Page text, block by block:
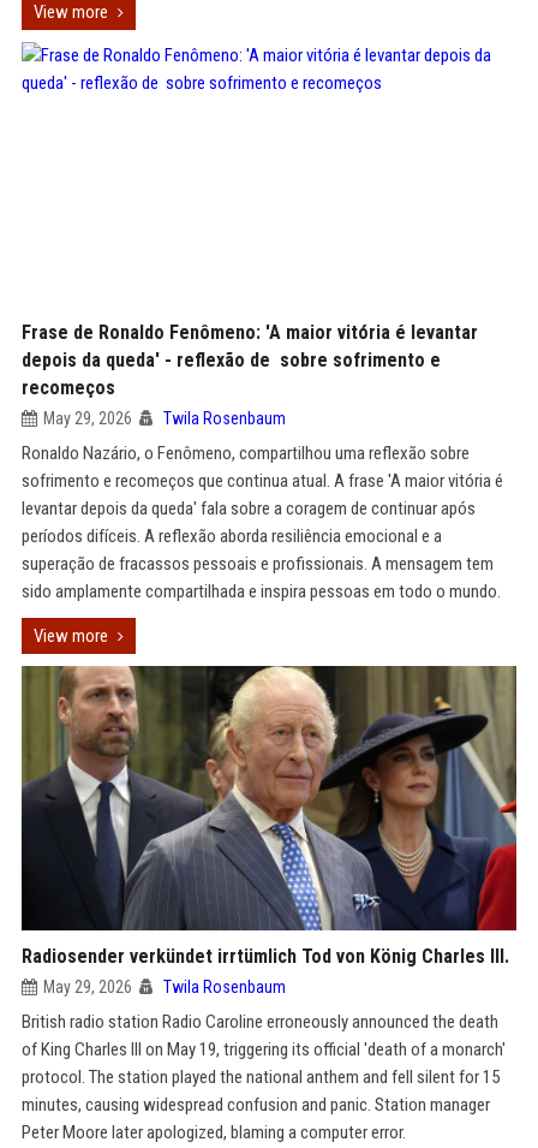
View more
Frase de Ronaldo Fenômeno: 'A maior vitória é levantar
depois da queda' - reflexão de sobre sofrimento e
recomeços
May 29, 2026 Twila Rosenbaum
Ronaldo Nazário, o Fenômeno, compartilhou uma reflexão sobre
sofrimento e recomeços que continua atual. A frase 'A maior vitória é
levantar depois da queda' fala sobre a coragem de continuar após
períodos difíceis. A reflexão aborda resiliência emocional e a
superação de fracassos pessoais e profissionais. A mensagem tem
sido amplamente compartilhada e inspira pessoas em todo o mundo.
View more
Radiosender verkündet irrtümlich Tod von König Charles III.
May 29, 2026 Twila Rosenbaum
British radio station Radio Caroline erroneously announced the death
of King Charles III on May 19, triggering its official 'death of a monarch'
protocol. The station played the national anthem and fell silent for 15
minutes, causing widespread confusion and panic. Station manager
Peter Moore later apologized, blaming a computer error.